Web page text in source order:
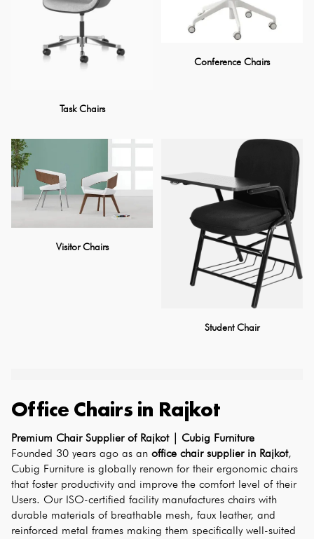
Task Chairs
Conference Chairs
Visitor Chairs
Student Chair
Office Chairs in Rajkot
Premium Chair Supplier of Rajkot | Cubig Furniture
Founded 30 years ago as an office chair supplier in Rajkot,
Cubig Furniture is globally renown for their ergonomic chairs
that foster productivity and improve the comfort level of their
Users. Our ISO-certified facility manufactures chairs with
durable materials of breathable mesh, faux leather, and
reinforced metal frames making them specifically well-suited